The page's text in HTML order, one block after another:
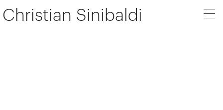
Christian Sinibaldi